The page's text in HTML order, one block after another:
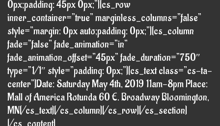
0px;padding: 45px 0px;”][cs_row
inner_container=”true” marginless_columns=”false”
style=”margin: 0px auto;padding: 0px;”][cs_column
fade=”false” fade_animation=”in”
fade_animation_offset=”45px” fade_duration=”750″
type=”1/1″ style=”padding: 0px;”][cs_text class=”cs-ta-
center”]Date: Saturday May 4th, 2019 11am-8pm Place:
Mall of America Rotunda 60 E. Broadway Bloomington,
MN[/cs_text][/cs_column][/cs_row][/cs_section]